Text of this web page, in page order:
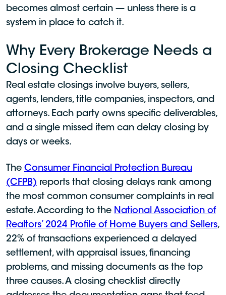
becomes almost certain — unless there is a
system in place to catch it.
Why Every Brokerage Needs a
Closing Checklist
Real estate closings involve buyers, sellers,
agents, lenders, title companies, inspectors, and
attorneys. Each party owns specific deliverables,
and a single missed item can delay closing by
days or weeks.
The Consumer Financial Protection Bureau
(CFPB) reports that closing delays rank among
the most common consumer complaints in real
estate. According to the National Association of
Realtors’ 2024 Profile of Home Buyers and Sellers,
22% of transactions experienced a delayed
settlement, with appraisal issues, financing
problems, and missing documents as the top
three causes. A closing checklist directly